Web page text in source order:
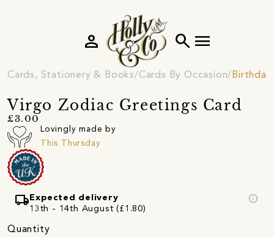
search menu
person
Cards, Stationery & Books Cards By Occasion Birthday
Virgo Zodiac Greetings Card
£3.00
Lovingly made by
This Thursday
local_shipping Expected delivery
13th - 14th August (£1.80)
info
Quantity